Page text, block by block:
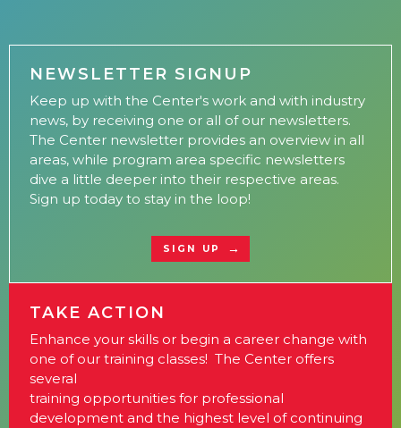
NEWSLETTER SIGNUP
Keep up with the Center's work and with industry
news, by receiving one or all of our newsletters.
The Center newsletter provides an overview in all
areas, while program area specific newsletters
dive a little deeper into their respective areas.
Sign up today to stay in the loop!
SIGN UP
TAKE ACTION
Enhance your skills or begin a career change with
one of our training classes! The Center offers
several
training opportunities for professional
development and the highest level of continuing